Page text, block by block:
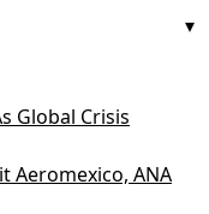
Global Crisis
Aeromexico, ANA